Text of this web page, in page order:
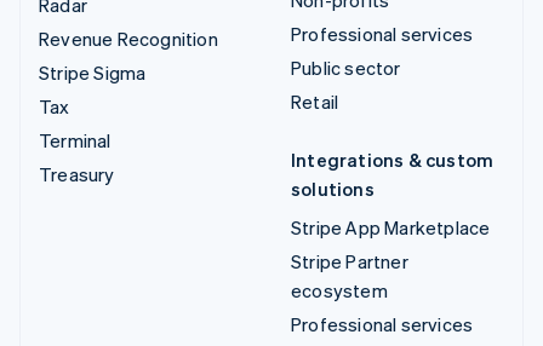
Revenue Recognition
Stripe Sigma
Tax
Terminal
Treasury
Professional services
Public sector
Retail
Integrations & custom
solutions
Stripe App Marketplace
Stripe Partner
ecosystem
Professional services